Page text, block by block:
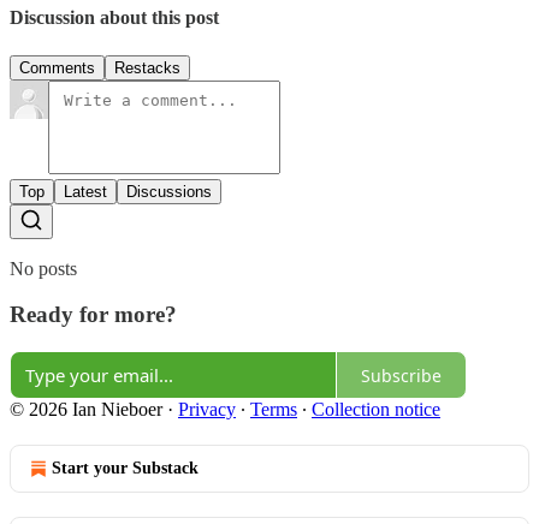
Discussion about this post
Comments Restacks
Top Latest Discussions
No posts
Ready for more?
Subscribe
© 2026 Ian Nieboer· Privacy ∙ Terms ∙ Collection notice
Start your Substack